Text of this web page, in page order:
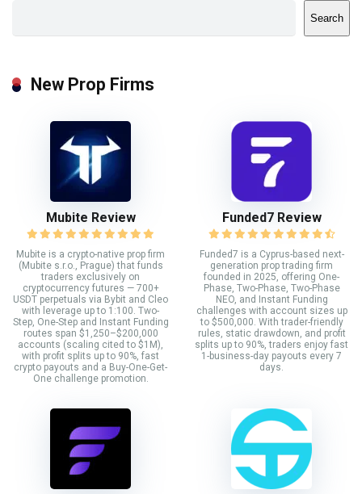
Search
New Prop Firms
Mubite Review
Mubite is a crypto-native prop firm
(Mubite s.r.o., Prague) that funds
traders exclusively on
cryptocurrency futures — 700+
USDT perpetuals via Bybit and Cleo
with leverage up to 1:100. Two-
Step, One-Step and Instant Funding
routes span $1,250–$200,000
accounts (scaling cited to $1M),
with profit splits up to 90%, fast
crypto payouts and a Buy-One-Get-
One challenge promotion.
Funded7 Review
Funded7 is a Cyprus-based next-
generation prop trading firm
founded in 2025, offering One-
Phase, Two-Phase, Two-Phase
NEO, and Instant Funding
challenges with account sizes up
to $500,000. With trader-friendly
rules, static drawdown, and profit
splits up to 90%, traders enjoy fast
1-business-day payouts every 7
days.